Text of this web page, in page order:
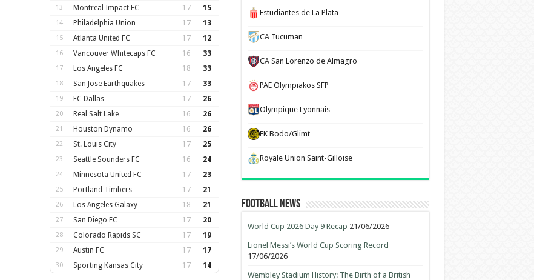
13 Montreal Impact FC 17 15
14 Philadelphia Union 17 13
15 Atlanta United FC 17 12
16 Vancouver Whitecaps FC 16 33
17 Los Angeles FC 18 33
18 San Jose Earthquakes 17 33
19 FC Dallas 17 26
20 Real Salt Lake 16 26
21 Houston Dynamo 16 26
22 St. Louis City 17 25
23 Seattle Sounders FC 16 24
24 Minnesota United FC 17 23
25 Portland Timbers 17 21
26 Los Angeles Galaxy 18 21
27 San Diego FC 17 20
28 Colorado Rapids SC 17 19
29 Austin FC 17 17
30 Sporting Kansas City 17 14
Estudiantes de La Plata
CA Tucuman
CA San Lorenzo de Almagro
PAE Olympiakos SFP
Olympique Lyonnais
FK Bodo/Glimt
Royale Union Saint-Gilloise
Football News
World Cup 2026 Day 9 Recap 21/06/2026
Lionel Messi’s World Cup Scoring Record
17/06/2026
Wembley Stadium History: The Birth of a British